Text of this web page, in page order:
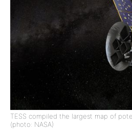
TESS compiled the largest map of
(photo: NASA)